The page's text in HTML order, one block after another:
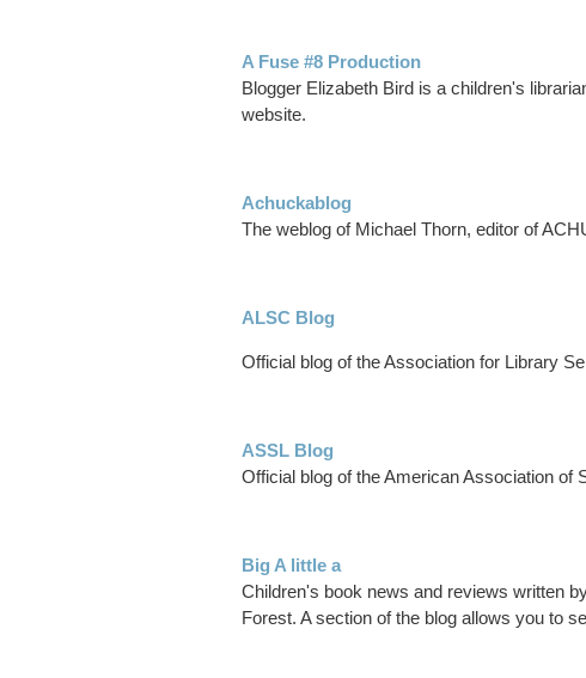
A Fuse #8 Production
Blogger Elizabeth Bird is a children's
website.
Achuckablog
The weblog of Michael Thorn, editor of
ALSC Blog
Official blog of the Association for Library
ASSL Blog
Official blog of the American Association of
Big A little a
Children's book news and reviews written
Forest. A section of the blog allows you to